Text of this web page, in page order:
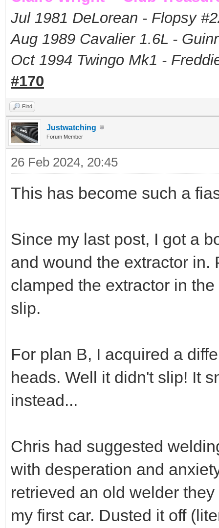
Jul 1981 DeLorean - Flopsy #
Aug 1989 Cavalier 1.6L -
Oct 1994 Twingo Mk1 -
#170
Find
Justwatching
Forum Member
26 Feb 2024, 20:45
This has become such a
Since my last post, I got a
and wound the extractor in.
clamped the extractor in
slip.
For plan B, I acquired a
heads. Well it didn't slip! It
instead...
Chris had suggested
with desperation and
retrieved an old welder
my first car. Dusted it off